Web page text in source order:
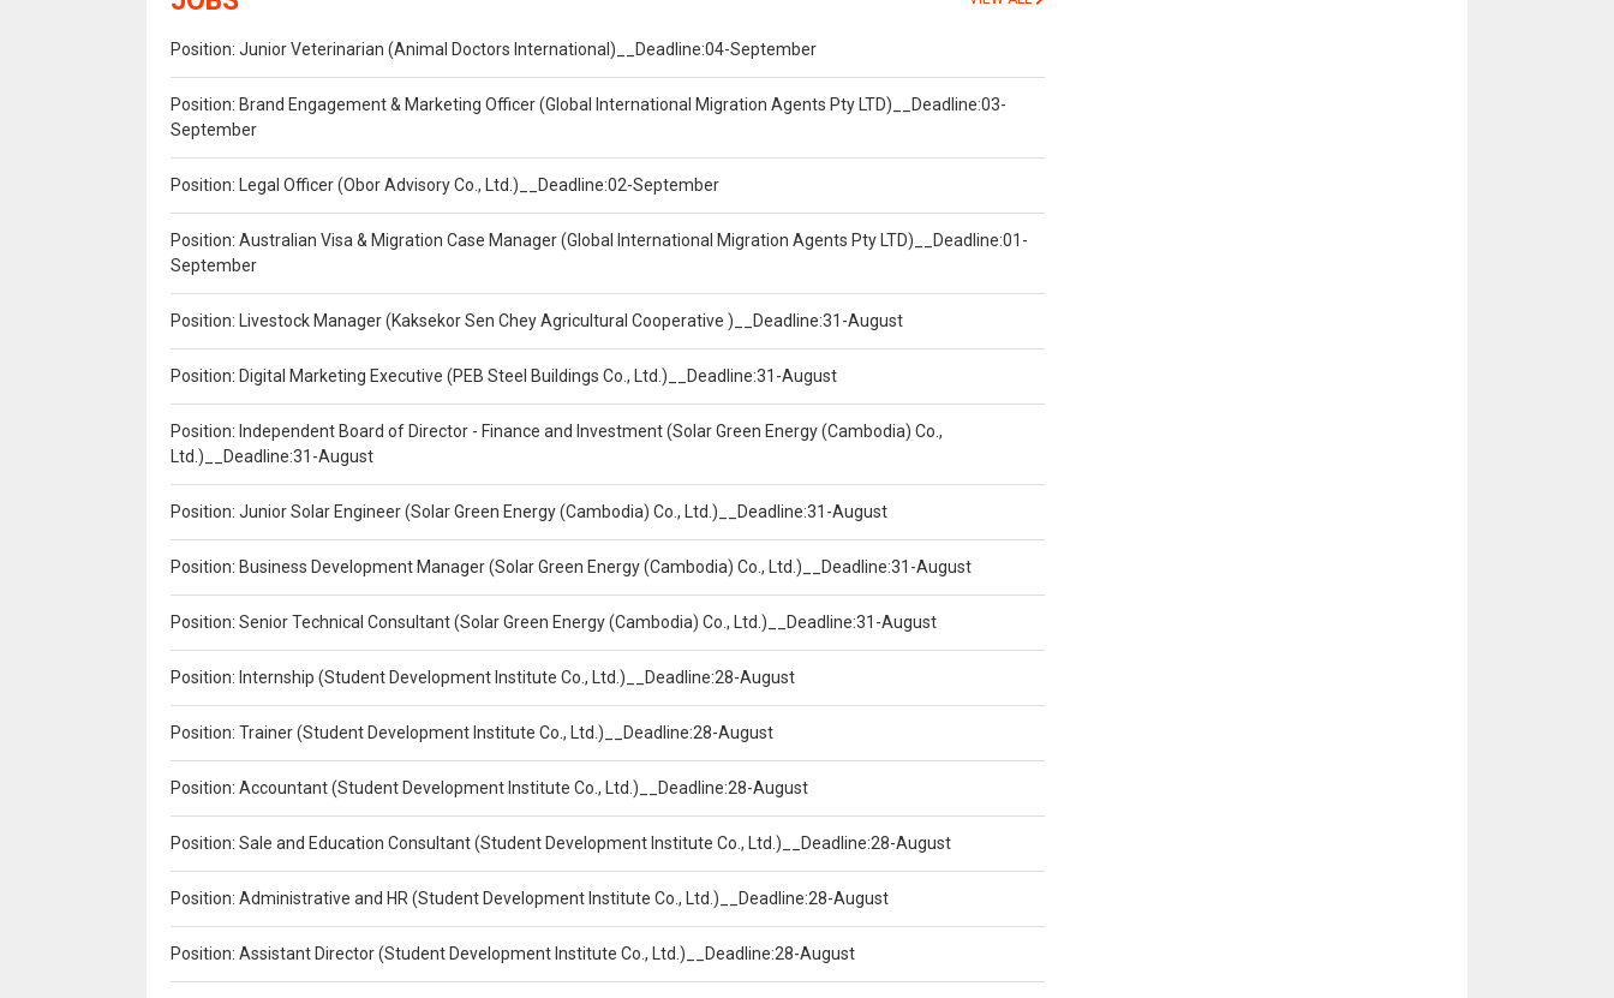
Position: Junior Veterinarian (Animal Doctors International)__Deadline:04-September
Position: Brand Engagement & Marketing Officer (Global International Migration Agents Pty LTD)__Deadline:03-
September
Position: Legal Officer (Obor Advisory Co., Ltd.)__Deadline:02-September
Position: Australian Visa & Migration Case Manager (Global International Migration Agents Pty LTD)__Deadline:01-
September
Position: Livestock Manager (Kaksekor Sen Chey Agricultural Cooperative )__Deadline:31-August
Position: Digital Marketing Executive (PEB Steel Buildings Co., Ltd.)__Deadline:31-August
Position: Independent Board of Director - Finance and Investment (Solar Green Energy (Cambodia) Co.,
Ltd.)__Deadline:31-August
Position: Junior Solar Engineer (Solar Green Energy (Cambodia) Co., Ltd.)__Deadline:31-August
Position: Business Development Manager (Solar Green Energy (Cambodia) Co., Ltd.)__Deadline:31-August
Position: Senior Technical Consultant (Solar Green Energy (Cambodia) Co., Ltd.)__Deadline:31-August
Position: Internship (Student Development Institute Co., Ltd.)__Deadline:28-August
Position: Trainer (Student Development Institute Co., Ltd.)__Deadline:28-August
Position: Accountant (Student Development Institute Co., Ltd.)__Deadline:28-August
Position: Sale and Education Consultant (Student Development Institute Co., Ltd.)__Deadline:28-August
Position: Administrative and HR (Student Development Institute Co., Ltd.)__Deadline:28-August
Position: Assistant Director (Student Development Institute Co., Ltd.)__Deadline:28-August